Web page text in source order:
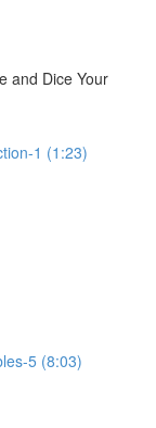
and Dice Your
1 (1:23)
5 (8:03)